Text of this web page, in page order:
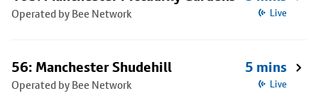
Operated by Bee Network Live
56: Manchester Shudehill
Operated by Bee Network
5 mins
Live